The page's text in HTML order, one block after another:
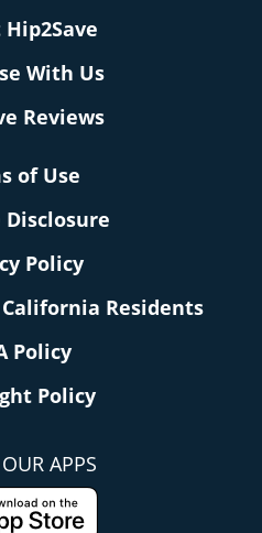
Hip2Save
With Us
Reviews
of Use
Policy
Residents
Policy
Policy
APPS